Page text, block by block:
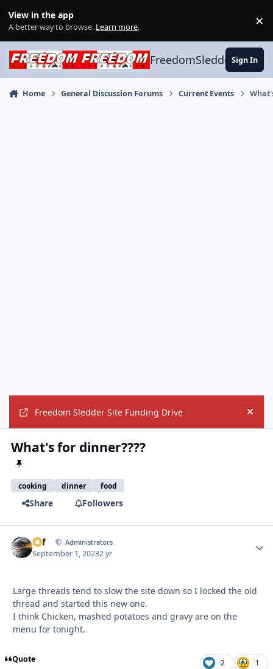
View in the app
A better way to browse. Learn more. ×
FreedomSledder.com
Sign In
Home General Discussion Forums Current Events
Freedom Sledder Site Funding Drive Hide
What's for dinner????
cooking dinner food
Share Followers
ckf Administrators
September 1, 20232 yr
Large threads tend to slow the site down so I locked the old
thread and started this new one.
I think Chicken, mashed potatoes and gravy are on the
menu for tonight.
Quote 2 1